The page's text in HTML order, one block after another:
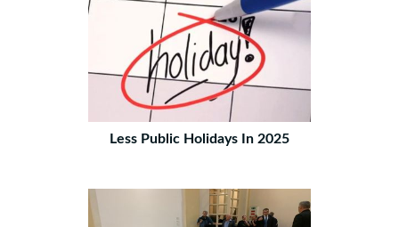
Less Public Holidays In 2025